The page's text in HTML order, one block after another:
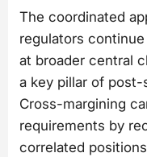
The coordinated
regulators
at broader central
a key pillar of
Cross-margining
requirements by
correlated